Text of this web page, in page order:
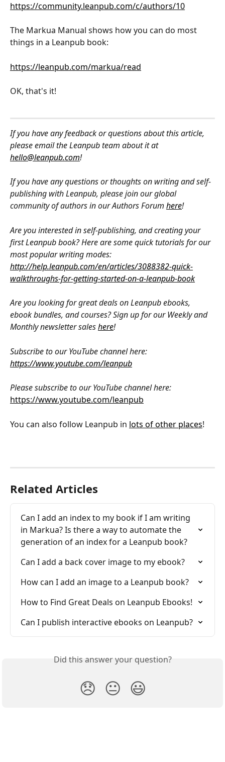
https://community.leanpub.com/c/authors/10
The Markua Manual shows how you can do most
things in a Leanpub book:
https://leanpub.com/markua/read
OK, that's it!
If you have any feedback or questions about this article,
please email the Leanpub team about it at
hello@leanpub.com!
If you have any questions or thoughts on writing and self-
publishing with Leanpub, please join our global
community of authors in our Authors Forum here!
Are you interested in self-publishing, and creating your
first Leanpub book? Here are some quick tutorials for our
most popular writing modes:
http://help.leanpub.com/en/articles/3088382-quick-
walkthroughs-for-getting-started-on-a-leanpub-book
Are you looking for great deals on Leanpub ebooks,
ebook bundles, and courses? Sign up for our Weekly and
Monthly newsletter sales here!
Subscribe to our YouTube channel here:
https://www.youtube.com/leanpub
Please subscribe to our YouTube channel here:
https://www.youtube.com/leanpub
You can also follow Leanpub in lots of other places!
Related Articles
Can I add an index to my book if I am writing
in Markua? Is there a way to automate the
generation of an index for a Leanpub book?
Can I add a back cover image to my ebook?
How can I add an image to a Leanpub book?
How to Find Great Deals on Leanpub Ebooks!
Can I publish interactive ebooks on Leanpub?
Did this answer your question?
😞 😐 😃